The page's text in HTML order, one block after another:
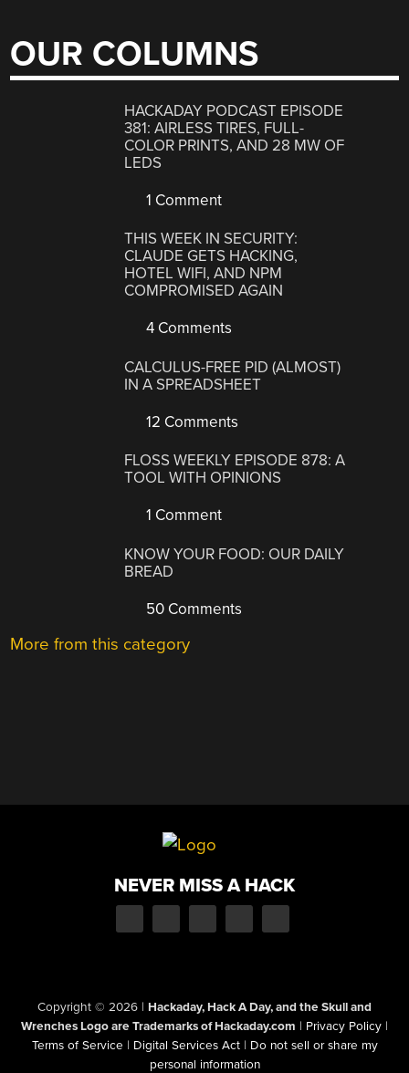
OUR COLUMNS
HACKADAY PODCAST EPISODE
381: AIRLESS TIRES, FULL-
COLOR PRINTS, AND 28 MW OF
LEDS
1 Comment
THIS WEEK IN SECURITY:
CLAUDE GETS HACKING,
HOTEL WIFI, AND NPM
COMPROMISED AGAIN
4 Comments
CALCULUS-FREE PID (ALMOST)
IN A SPREADSHEET
12 Comments
FLOSS WEEKLY EPISODE 878: A
TOOL WITH OPINIONS
1 Comment
KNOW YOUR FOOD: OUR DAILY
BREAD
50 Comments
More from this category
NEVER MISS A HACK
Copyright © 2026 | Hackaday, Hack A Day, and the Skull and
Wrenches Logo are Trademarks of Hackaday.com | Privacy Policy |
Terms of Service | Digital Services Act | Do not sell or share my
personal information